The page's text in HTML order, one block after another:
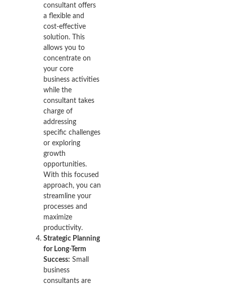
consultant offers
a flexible and
cost-effective
solution. This
allows you to
concentrate on
your core
business activities
while the
consultant takes
charge of
addressing
specific challenges
or exploring
growth
opportunities.
With this focused
approach, you can
streamline your
processes and
maximize
productivity.
Strategic Planning
for Long-Term
Success: Small
business
consultants are